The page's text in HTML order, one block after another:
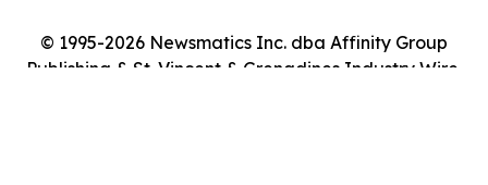
© 1995-2026 Newsmatics Inc. dba Affinity Group
Publishing & St. Vincent & Grenadines Industry Wire.